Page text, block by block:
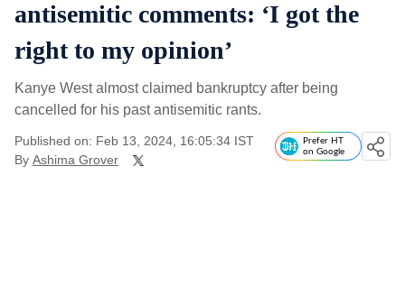
antisemitic comments: ‘I got the
right to my opinion’
Kanye West almost claimed bankruptcy after being
cancelled for his past antisemitic rants.
Published on: Feb 13, 2024, 16:05:34 IST
By Ashima Grover
Prefer HT
on Google